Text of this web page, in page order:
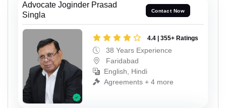
Advocate Joginder Prasad
Singla
Contact Now
4.4 | 355+ Ratings
38 Years Experience
Faridabad
English, Hindi
Agreements + 4 more